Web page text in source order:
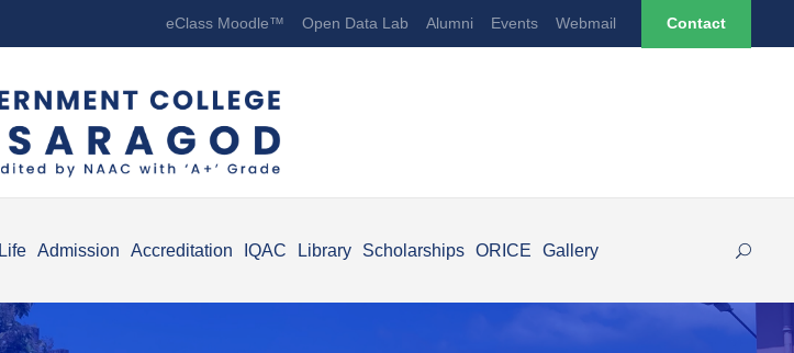
eClass Moodle™ Open Data Lab Alumni Events Webmail Contact
Admission Accreditation IQAC Library Scholarships ORICE Gallery